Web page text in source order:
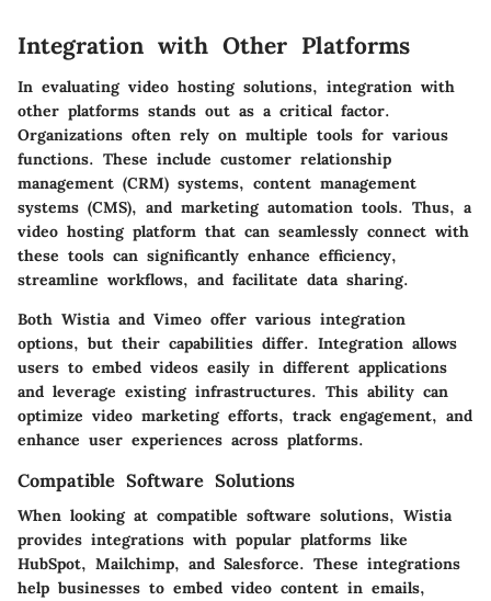
Integration with Other Platforms
In evaluating video hosting solutions, integration with
other platforms stands out as a critical factor.
Organizations often rely on multiple tools for various
functions. These include customer relationship
management (CRM) systems, content management
systems (CMS), and marketing automation tools. Thus, a
video hosting platform that can seamlessly connect with
these tools can significantly enhance efficiency,
streamline workflows, and facilitate data sharing.
Both Wistia and Vimeo offer various integration
options, but their capabilities differ. Integration allows
users to embed videos easily in different applications
and leverage existing infrastructures. This ability can
optimize video marketing efforts, track engagement, and
enhance user experiences across platforms.
Compatible Software Solutions
When looking at compatible software solutions, Wistia
provides integrations with popular platforms like
HubSpot, Mailchimp, and Salesforce. These integrations
help businesses to embed video content in emails,